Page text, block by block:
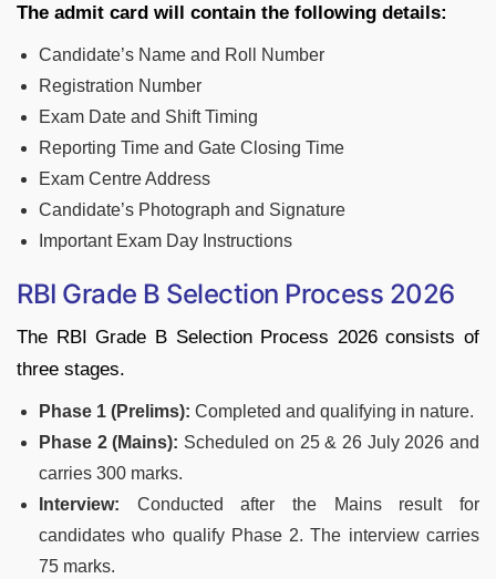
The admit card will contain the following details:
Candidate’s Name and Roll Number
Registration Number
Exam Date and Shift Timing
Reporting Time and Gate Closing Time
Exam Centre Address
Candidate’s Photograph and Signature
Important Exam Day Instructions
RBI Grade B Selection Process 2026
The RBI Grade B Selection Process 2026 consists of
three stages.
Phase 1 (Prelims): Completed and qualifying in nature.
Phase 2 (Mains): Scheduled on 25 & 26 July 2026 and
carries 300 marks.
Interview: Conducted after the Mains result for
candidates who qualify Phase 2. The interview carries
75 marks.